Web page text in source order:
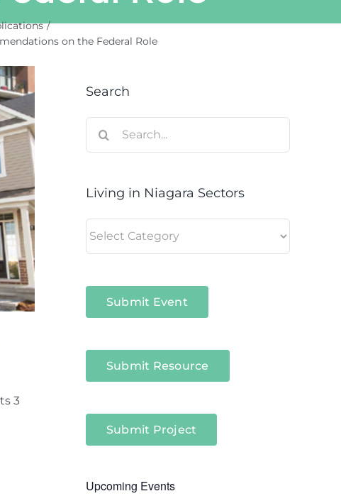
on the Federal Role
3
Search
for:
Living in Niagara Sectors
in
Submit Event
Submit Resource
Submit Project
Upcoming Events